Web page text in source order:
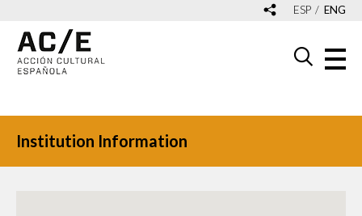
ESP ENG
Institution Information